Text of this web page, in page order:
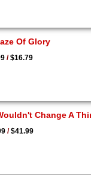
Of Glory
/$16.79
Change A
/$41.99